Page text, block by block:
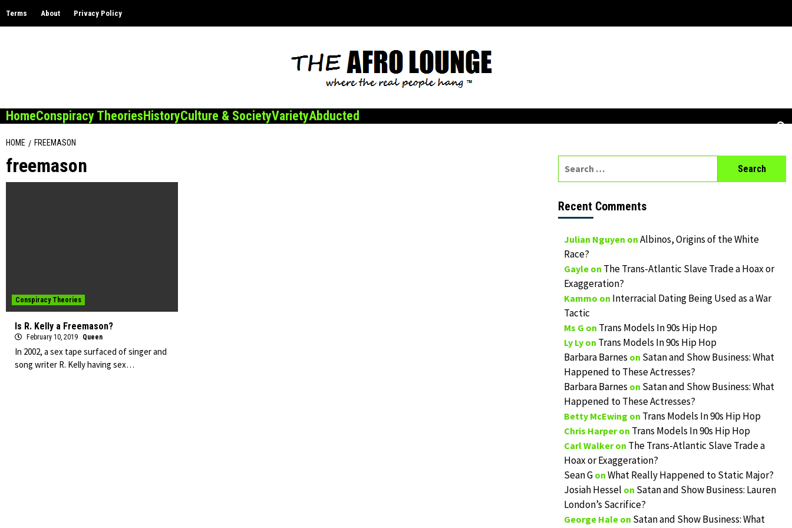
Terms About Privacy Policy
HomeConspiracy TheoriesHistoryCulture & SocietyVarietyAbducted
HOME FREEMASON
freemason
Conspiracy Theories
Is R. Kelly a Freemason?
February 10, 2019 Queen
In 2002, a sex tape surfaced of singer and
song writer R. Kelly having sex…
Recent Comments
Julian Nguyen on Albinos, Origins of the White
Race?
Gayleon The Trans-Atlantic Slave Trade a Hoax or
Exaggeration?
Kammo on Interracial Dating Being Used as a War
Tactic
Ms G on Trans Models In 90s Hip Hop
Ly Lyon Trans Models In 90s Hip Hop
Barbara Barnes on Satan and Show Business: What
Happened to These Actresses?
Barbara Barnes on Satan and Show Business: What
Happened to These Actresses?
Betty McEwing on Trans Models In 90s Hip Hop
Chris Harperon Trans Models In 90s Hip Hop
Carl Walkeron The Trans-Atlantic Slave Trade a
Hoax or Exaggeration?
Sean Gon What Really Happened to Static Major?
Josiah Hessel on Satan and Show Business: Lauren
London’s Sacrifice?
George Haleon Satan and Show Business: What